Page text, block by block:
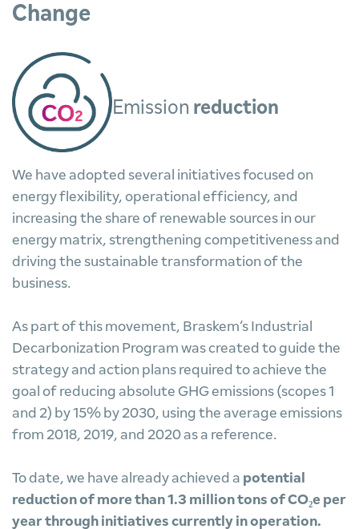
Change
Emission reduction
We have adopted several initiatives focused on
energy flexibility, operational efficiency, and
increasing the share of renewable sources in our
energy matrix, strengthening competitiveness and
driving the sustainable transformation of the
business.
As part of this movement, Braskem’s Industrial
Decarbonization Program was created to guide the
strategy and action plans required to achieve the
goal of reducing absolute GHG emissions (scopes 1
and 2) by 15% by 2030, using the average emissions
from 2018, 2019, and 2020 as a reference.
To date, we have already achieved a potential
reduction of more than 1.3 million tons of CO₂e per
year through initiatives currently in operation.